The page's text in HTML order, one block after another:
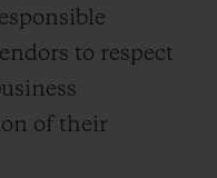
to respect
of their